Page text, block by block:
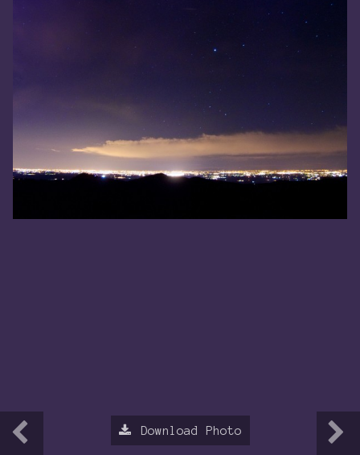
Download Photo